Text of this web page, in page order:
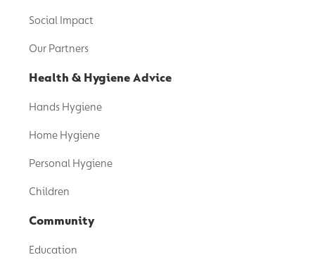
Social Impact
Our Partners
Health & Hygiene Advice
Hands Hygiene
Home Hygiene
Personal Hygiene
Children
Community
Education